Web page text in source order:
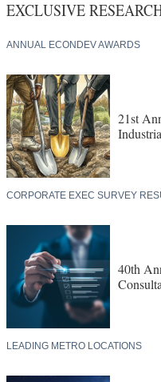
EXCLUSIVE
ANNUAL ECONDEV AWARDS
21st
CORPORATE EXEC SURVEY
40th
LEADING METRO LOCATIONS